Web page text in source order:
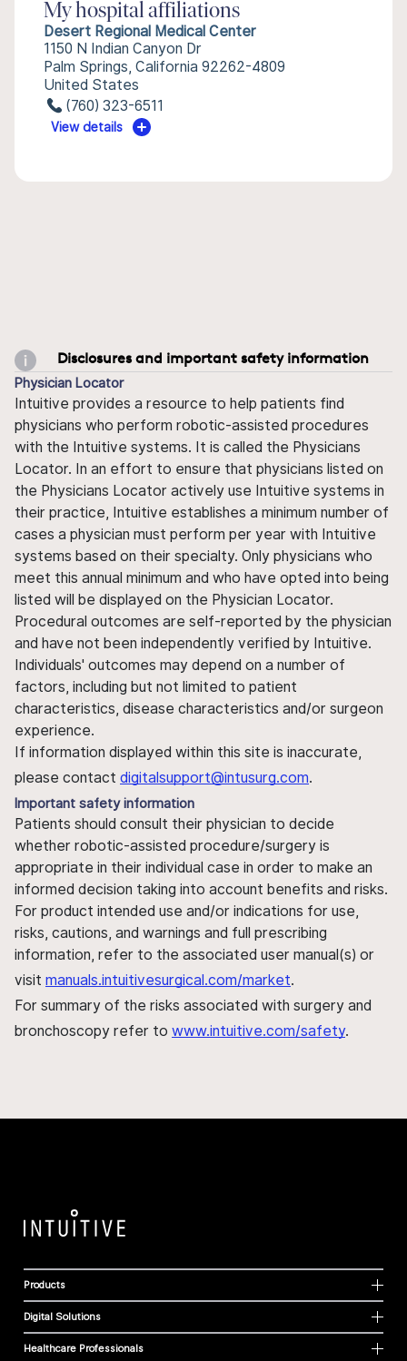
My hospital affiliations
Desert Regional Medical Center
1150 N Indian Canyon Dr
Palm Springs, California 92262-4809
United States
(760) 323-6511
View details
Disclosures and important safety information
Physician Locator
Intuitive provides a resource to help patients find
physicians who perform robotic-assisted procedures
with the Intuitive systems. It is called the Physicians
Locator. In an effort to ensure that physicians listed on
the Physicians Locator actively use Intuitive systems in
their practice, Intuitive establishes a minimum number of
cases a physician must perform per year with Intuitive
systems based on their specialty. Only physicians who
meet this annual minimum and who have opted into being
listed will be displayed on the Physician Locator.
Procedural outcomes are self-reported by the physician
and have not been independently verified by Intuitive.
Individuals' outcomes may depend on a number of
factors, including but not limited to patient
characteristics, disease characteristics and/or surgeon
experience.
If information displayed within this site is inaccurate,
please contact digitalsupport@intusurg.com.
Important safety information
Patients should consult their physician to decide
whether robotic-assisted procedure/surgery is
appropriate in their individual case in order to make an
informed decision taking into account benefits and risks.
For product intended use and/or indications for use,
risks, cautions, and warnings and full prescribing
information, refer to the associated user manual(s) or
visit manuals.intuitivesurgical.com/market.
For summary of the risks associated with surgery and
bronchoscopy refer to www.intuitive.com/safety.
Products
Digital Solutions
Healthcare Professionals